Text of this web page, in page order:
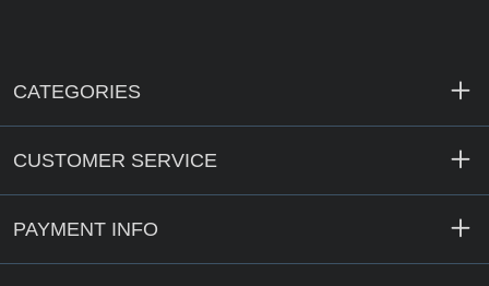
CATEGORIES
CUSTOMER SERVICE
PAYMENT INFO